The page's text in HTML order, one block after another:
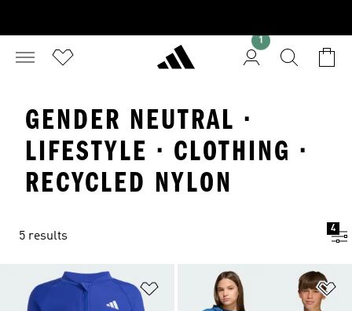
1
GENDER NEUTRAL ·
LIFESTYLE · CLOTHING ·
RECYCLED NYLON
5 results
4
Add to Wishlist